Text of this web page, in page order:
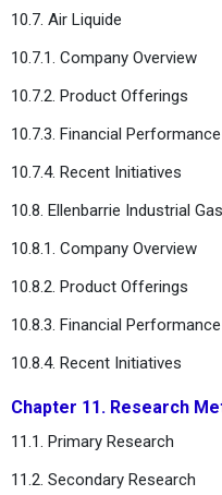
10.7. Air Liquide
10.7.1. Company Overview
10.7.2. Product Offerings
10.7.3. Financial Performance
10.7.4. Recent Initiatives
10.8. Ellenbarrie Industrial
10.8.1. Company Overview
10.8.2. Product Offerings
10.8.3. Financial Performance
10.8.4. Recent Initiatives
Chapter 11. Research
11.1. Primary Research
11.2. Secondary Research